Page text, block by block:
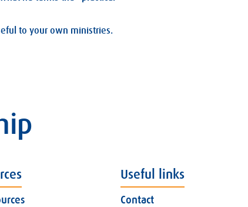
to your own ministries.
Useful links
Contact